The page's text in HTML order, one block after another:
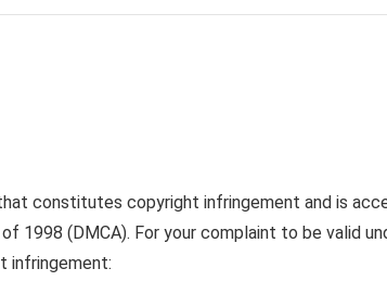
constitutes copyright infringement and is
(DMCA). For your complaint to be valid
infringement: